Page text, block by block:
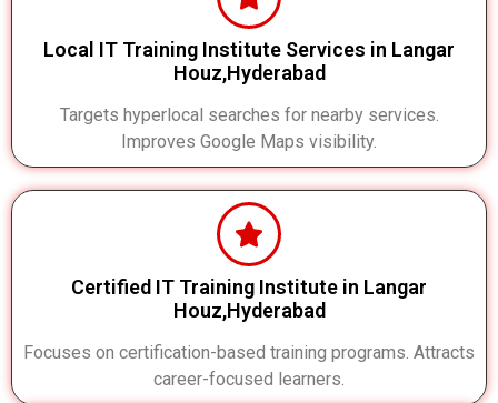
Local IT Training Institute Services in Langar
Houz,Hyderabad
Targets hyperlocal searches for nearby services.
Improves Google Maps visibility.
Certified IT Training Institute in Langar
Houz,Hyderabad
Focuses on certification-based training programs. Attracts
career-focused learners.